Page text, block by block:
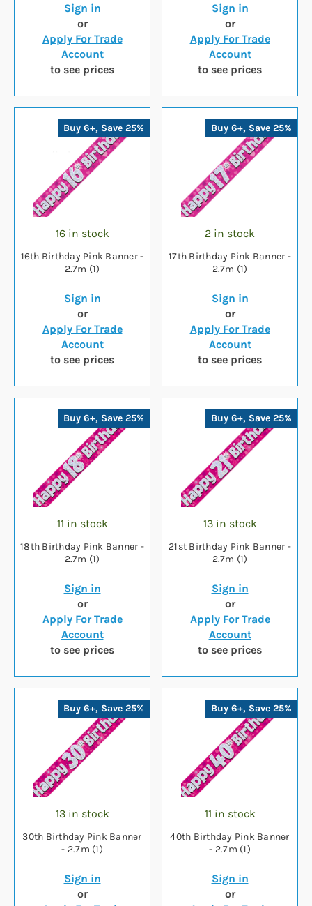
Sign in
or
Apply For Trade
Account
to see prices
Sign in
or
Apply For Trade
Account
to see prices
Buy 6+, Save 25%
16 in stock
16th Birthday Pink Banner -
2.7m (1)
Sign in
or
Apply For Trade
Account
to see prices
Buy 6+, Save 25%
2 in stock
17th Birthday Pink Banner -
2.7m (1)
Sign in
or
Apply For Trade
Account
to see prices
Buy 6+, Save 25%
11 in stock
18th Birthday Pink Banner -
2.7m (1)
Sign in
or
Apply For Trade
Account
to see prices
Buy 6+, Save 25%
13 in stock
21st Birthday Pink Banner -
2.7m (1)
Sign in
or
Apply For Trade
Account
to see prices
Buy 6+, Save 25%
13 in stock
30th Birthday Pink Banner
- 2.7m (1)
Sign in
or
Buy 6+, Save 25%
11 in stock
40th Birthday Pink Banner
- 2.7m (1)
Sign in
or